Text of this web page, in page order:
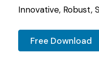
Innovative, Robust,
Free Download